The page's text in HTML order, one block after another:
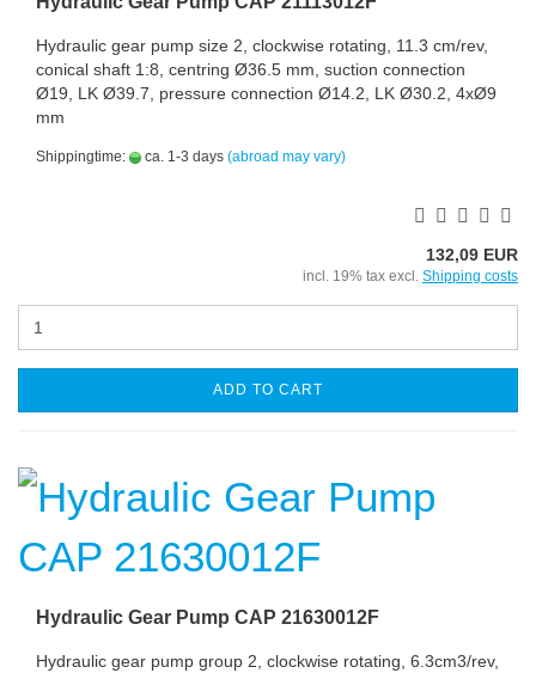
Hydraulic gear pump size 2, clockwise rotating, 11.3 cm/rev,
conical shaft 1:8, centring Ø36.5 mm, suction connection
Ø19, LK Ø39.7, pressure connection Ø14.2, LK Ø30.2, 4xØ9
mm
Shippingtime: ca. 1-3 days (abroad may vary)
132,09 EUR
incl. 19% tax excl. Shipping costs
ADD TO CART
Hydraulic Gear Pump CAP 21630012F
Hydraulic gear pump group 2, clockwise rotating, 6.3cm3/rev,